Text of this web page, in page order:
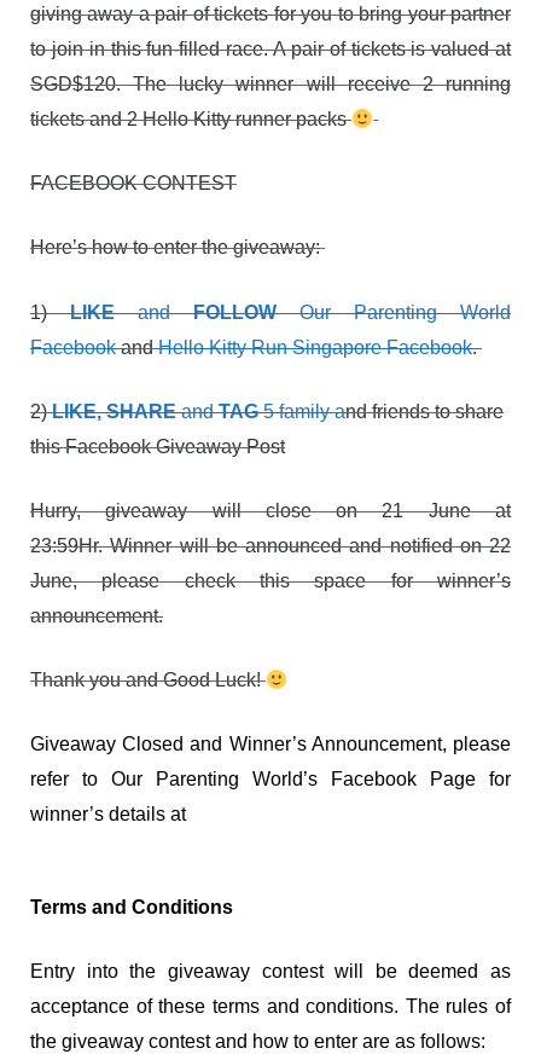
giving away a pair of tickets for you to bring your partner
to join in this fun-filled race. A pair of tickets is valued at
SGD$120. The lucky winner will receive 2 running
tickets and 2 Hello Kitty runner packs
FACEBOOK CONTEST
Here’s how to enter the giveaway:
1)LIKEandFOLLOWOur Parenting World
FacebookandHello Kitty Run Singapore Facebook.
2)LIKE, SHAREandTAG5 family and friends to share
this Facebook Giveaway Post
Hurry, giveaway will close on 21 June at
23:59Hr. Winner will be announced and notified on 22
June, please check this space for winner’s
announcement.
Thank you and Good Luck!
Giveaway Closed and Winner’s Announcement, please
refer to Our Parenting World’s Facebook Page for
winner’s details at
Terms and Conditions
Entry into the giveaway contest will be deemed as
acceptance of these terms and conditions. The rules of
the giveaway contest and how to enter are as follows: